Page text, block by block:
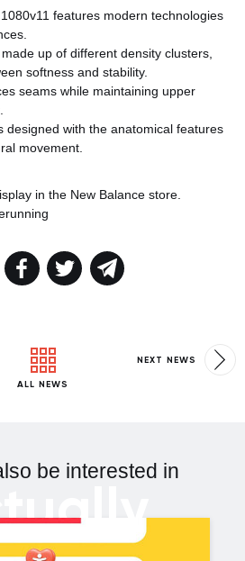
features modern technologies
up of different density clusters,
softness and stability.
seams while maintaining upper
designed with the anatomical features
movement.
in the New Balance store.
ALL NEWS
NEXT NEWS
be interested in